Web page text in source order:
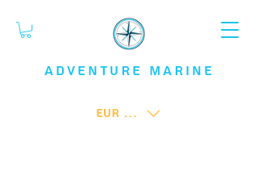
ADVENTURE MARINE
EUR (€)